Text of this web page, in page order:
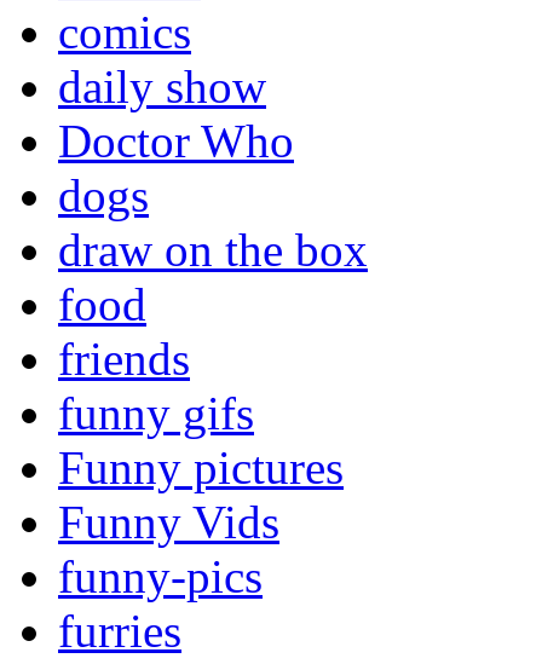
comics
daily show
Doctor Who
dogs
draw on the box
food
friends
funny gifs
Funny pictures
Funny Vids
funny-pics
furries